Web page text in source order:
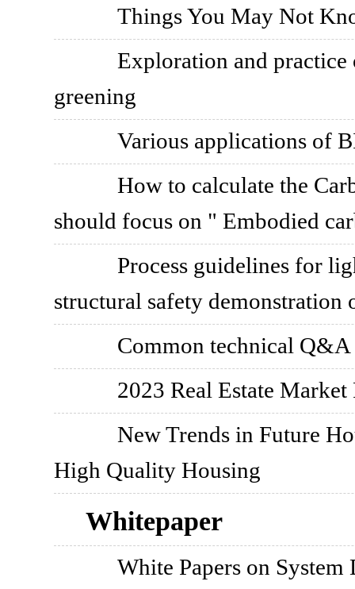
Things You May Not
Exploration and
greening
Various applications of
How to calculate the
should focus on " Embodied
Process guidelines for
structural safety
Common technical
2023 Real Estate
New Trends in Future
High Quality Housing
Whitepaper
White Papers on